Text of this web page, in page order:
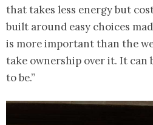
that takes less energy but
built around easy choices
is more important than the
take ownership over it. It can
to be.”